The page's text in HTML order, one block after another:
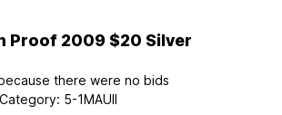
Proof 2009 $20 Silver
there were no bids
Category: 5-1MAUII